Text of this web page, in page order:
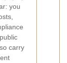
you
carry